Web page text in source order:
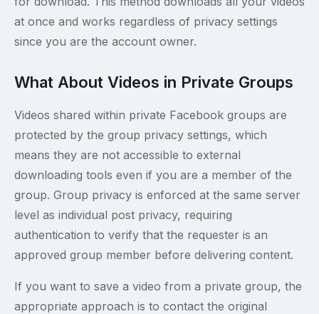
at once and works regardless of privacy settings
since you are the account owner.
What About Videos in Private Groups
Videos shared within private Facebook groups are
protected by the group privacy settings, which
means they are not accessible to external
downloading tools even if you are a member of the
group. Group privacy is enforced at the same server
level as individual post privacy, requiring
authentication to verify that the requester is an
approved group member before delivering content.
If you want to save a video from a private group, the
appropriate approach is to contact the original